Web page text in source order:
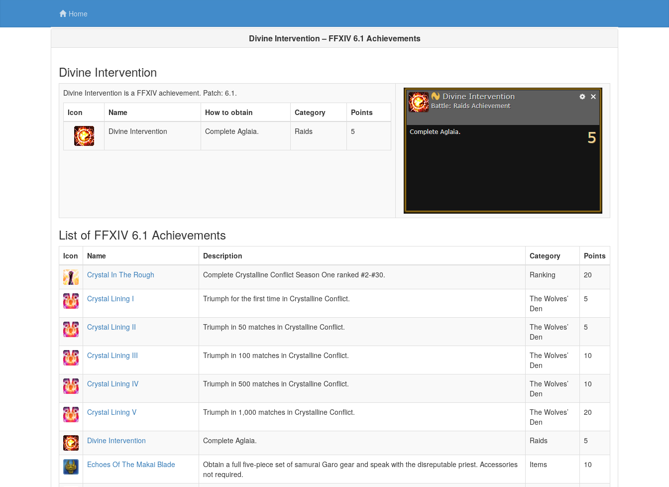
Home
Divine Intervention – FFXIV 6.1 Achievements
Divine Intervention
Divine Intervention is a FFXIV achievement. Patch: 6.1.
Icon
Name How to obtain Category
Points
Divine Intervention
Complete Aglaia. Raids 5
List of FFXIV 6.1 Achievements
Icon Name Description Category
Points
Crystal In The Rough
Complete Crystalline Conflict Season One ranked #2-#30. Ranking 20
Crystal Lining I Triumph for the first time in Crystalline Conflict.
The Wolves’
Den
5
Crystal Lining II Triumph in 50 matches in Crystalline Conflict.
The Wolves’
Den
5
Crystal Lining III Triumph in 100 matches in Crystalline Conflict.
The Wolves’
Den
10
Crystal Lining IV Triumph in 500 matches in Crystalline Conflict.
The Wolves’
Den
10
Crystal Lining V Triumph in 1,000 matches in Crystalline Conflict.
The Wolves’
Den
20
Divine Intervention Complete Aglaia. Raids 5
Echoes Of The Makai Blade
Obtain a full five-piece set of samurai Garo gear and speak with the disreputable priest. Accessories
not required.
Items 10